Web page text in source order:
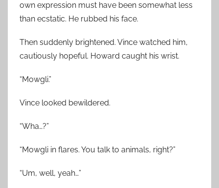
own expression must have been somewhat less
than ecstatic. He rubbed his face.
Then suddenly brightened. Vince watched him,
cautiously hopeful. Howard caught his wrist.
“Mowgli.”
Vince looked bewildered.
“Wha…?”
“Mowgli in flares. You talk to animals, right?”
“Um, well, yeah…”